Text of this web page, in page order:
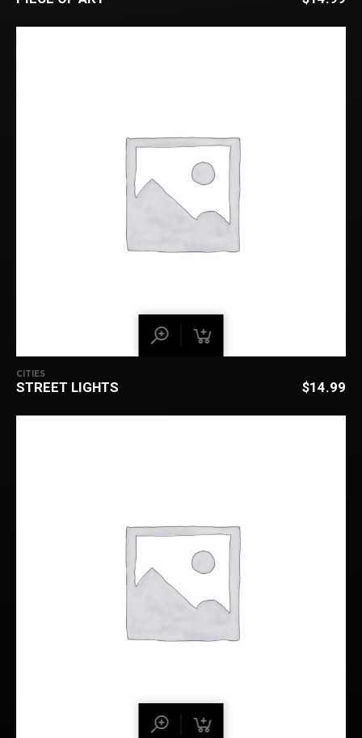
CITIES
STREET LIGHTS $14.99